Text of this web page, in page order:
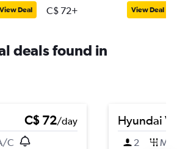
View Deal C$ 72+ View Deal
deals found in
C$ 72/day
C
Hyundai
2 M